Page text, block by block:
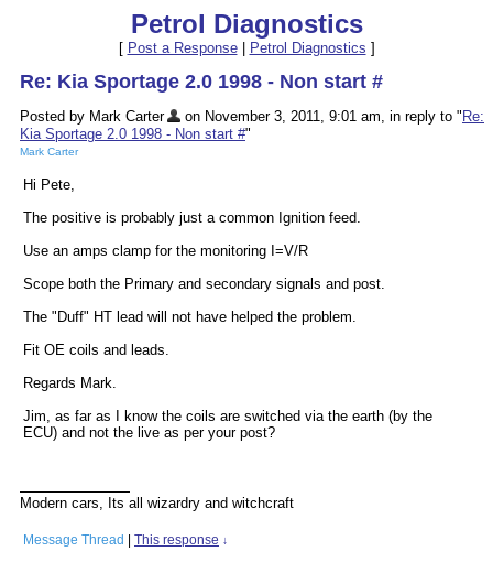
Petrol Diagnostics
[ Post a Response| Petrol Diagnostics ]
Re: Kia Sportage 2.0 1998 - Non start #
Posted by Mark Carter on November 3, 2011, 9:01 am, in reply to " Re:
Kia Sportage 2.0 1998 - Non start #"
Mark Carter
Hi Pete,
The positive is probably just a common Ignition feed.
Use an amps clamp for the monitoring I=V/R
Scope both the Primary and secondary signals and post.
The "Duff" HT lead will not have helped the problem.
Fit OE coils and leads.
Regards Mark.
Jim, as far as I know the coils are switched via the earth (by the
ECU) and not the live as per your post?
Modern cars, Its all wizardry and witchcraft
Message Thread This response ↓